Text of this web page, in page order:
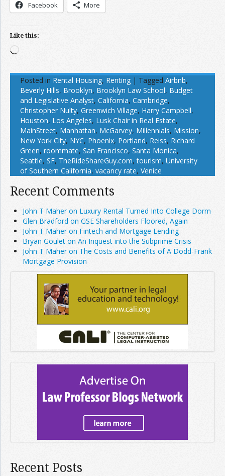
Facebook More
Like this:
Loading…
Posted in Rental Housing, Renting | Tagged Airbnb,
Beverly Hills, Brooklyn, Brooklyn Law School, Budget
and Legislative Analyst, California, Cambridge,
Christopher Nulty, Greenwich Village, Harry Campbell,
Houston, Los Angeles, Lusk Chair in Real Estate,
MainStreet, Manhattan, McGarvey, Millennials, Mission,
New York City, NYC, Phoenix, Portland, Reiss, Richard
Green, roommate, San Francisco, Santa Monica,
Seattle, SF, TheRideShareGuy.com,tourism, University
of Southern California, vacancy rate, Venice
Recent Comments
John T Maher on Luxury Rental Turned Into College Dorm
Glen Bradford on GSE Shareholders Floored, Again
John T Maher on Fintech and Mortgage Lending
Bryan Goulet on An Inquest into the Subprime Crisis
John T Maher on The Costs and Benefits of A Dodd-Frank
Mortgage Provision
Recent Posts